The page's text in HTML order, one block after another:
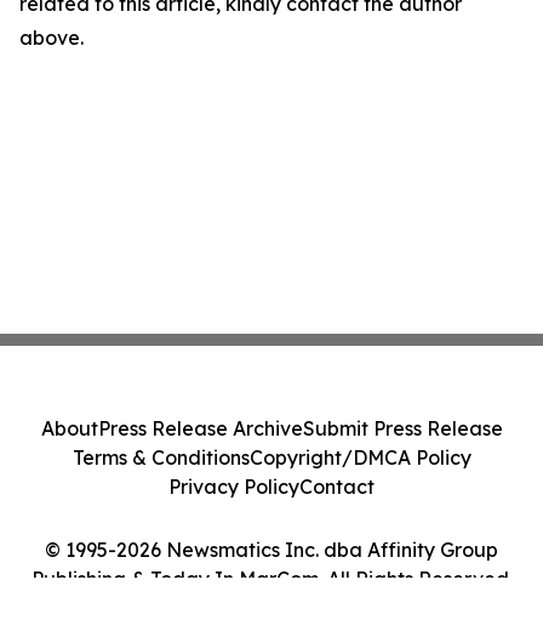
above.
© 1995-2026 Newsmatics Inc. dba Affinity Group
Publishing & Today In MarCom. All Rights Reserved.
AboutPress Release ArchiveSubmit Press Release
Terms & ConditionsCopyright/DMCA Policy
Privacy PolicyContact